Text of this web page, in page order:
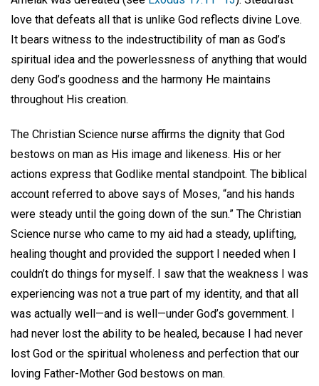
love that defeats all that is unlike God reflects divine Love.
It bears witness to the indestructibility of man as God’s
spiritual idea and the powerlessness of anything that would
deny God’s goodness and the harmony He maintains
throughout His creation.
The Christian Science nurse affirms the dignity that God
bestows on man as His image and likeness. His or her
actions express that Godlike mental standpoint. The biblical
account referred to above says of Moses, “and his hands
were steady until the going down of the sun.” The Christian
Science nurse who came to my aid had a steady, uplifting,
healing thought and provided the support I needed when I
couldn’t do things for myself. I saw that the weakness I was
experiencing was not a true part of my identity, and that all
was actually well—and is well—under God’s government. I
had never lost the ability to be healed, because I had never
lost God or the spiritual wholeness and perfection that our
loving Father-Mother God bestows on man.